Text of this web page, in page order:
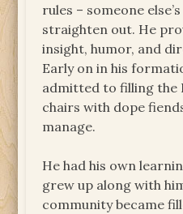
rules – someone
straighten out. He
insight, humor, and
Early on in his
admitted to filling the
chairs with dope
manage.
He had his own
grew up along with
community became